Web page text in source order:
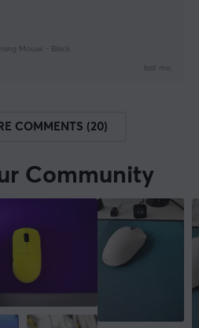
Mouse - Black
last mo.
COMMENTS (20)
Community